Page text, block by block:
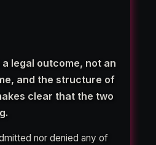
legal outcome, not an
and the structure of
clear that the two
nor denied any of